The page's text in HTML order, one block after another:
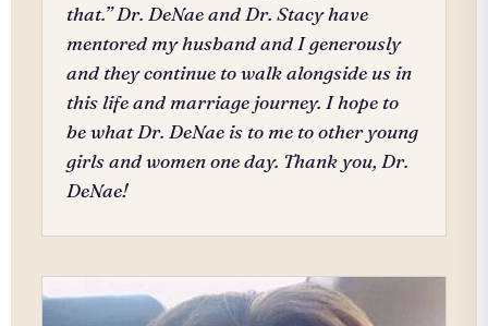
that.” Dr. DeNae and Dr. Stacy have
mentored my husband and I generously
and they continue to walk alongside us in
this life and marriage journey. I hope to
be what Dr. DeNae is to me to other young
girls and women one day. Thank you, Dr.
DeNae!